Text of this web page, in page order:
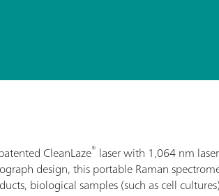
CleanLaze® laser with 1,064 nm
design, this portable Raman
biological samples (such as cell